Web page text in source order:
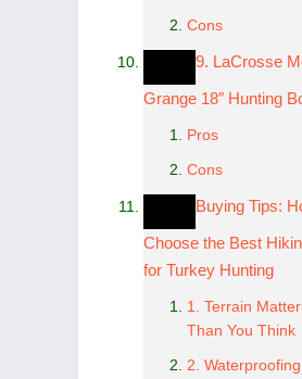
Cons
9. LaCrosse
Grange 18″ Hunting
Pros
Cons
Buying Tips:
Choose the Best
for Turkey Hunting
1. Terrain
Than You Think
2.